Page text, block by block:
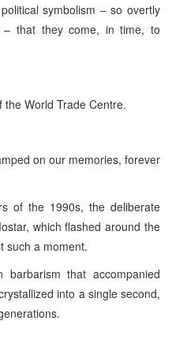
symbolism – so overtly
– that they come, in time, to
the World Trade Centre.
on our memories, forever
of the 1990s, the deliberate
which flashed around the
such a moment.
that accompanied
into a single second,